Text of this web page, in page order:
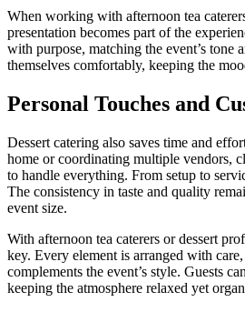
When working with afternoon tea
presentation becomes part of the
with purpose, matching the event’s tone
themselves comfortably, keeping the
Personal Touches and
Dessert catering also saves time and
home or coordinating multiple vendors,
to handle everything. From setup to
The consistency in taste and quality
event size.
With afternoon tea caterers or dessert
key. Every element is arranged with
complements the event’s style. Guests
keeping the atmosphere relaxed yet